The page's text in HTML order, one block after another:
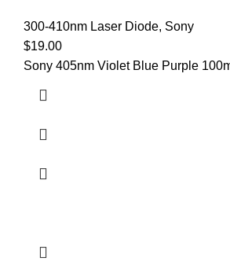
300-410nm Laser Diode, Sony
$19.00
Sony 405nm Violet Blue Purple